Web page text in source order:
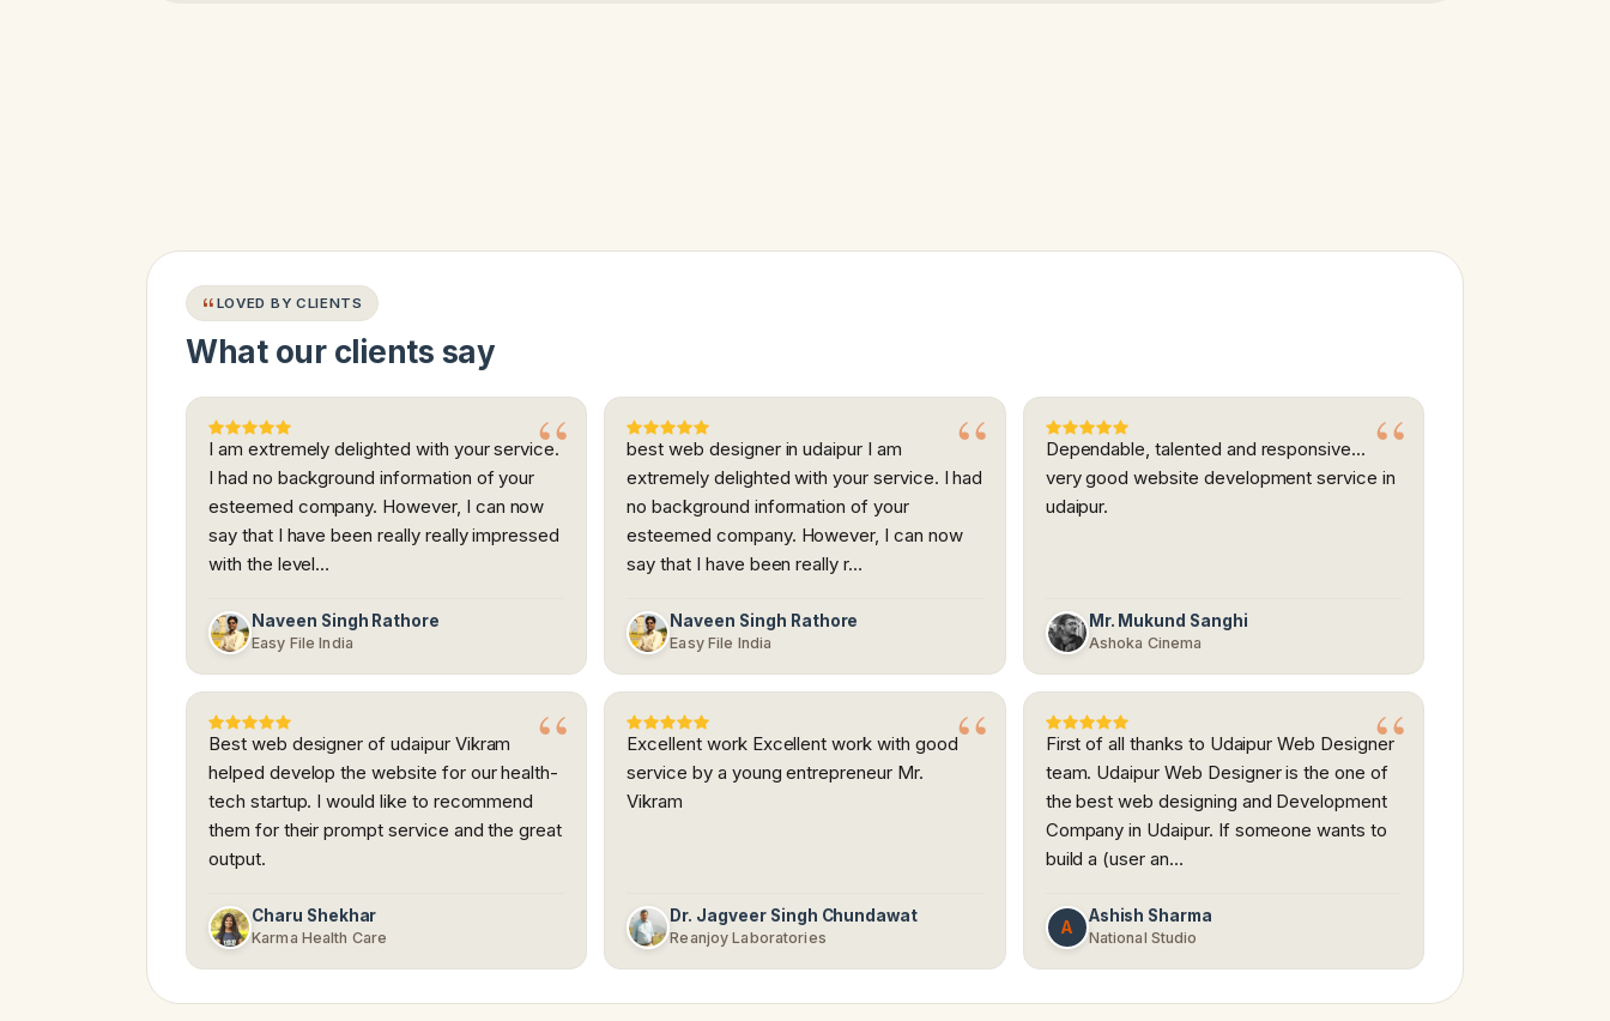
LOVED BY CLIENTS
What our clients say
I am extremely delighted with your service.
I had no background information of your
esteemed company. However, I can now
say that I have been really really impressed
with the level…
Naveen Singh Rathore
Easy File India
best web designer in udaipur I am
extremely delighted with your service. I had
no background information of your
esteemed company. However, I can now
say that I have been really r…
Naveen Singh Rathore
Easy File India
Dependable, talented and responsive...
very good website development service in
udaipur.
Mr. Mukund Sanghi
Ashoka Cinema
Best web designer of udaipur Vikram
helped develop the website for our health-
tech startup. I would like to recommend
them for their prompt service and the great
output.
Charu Shekhar
Karma Health Care
Excellent work Excellent work with good
service by a young entrepreneur Mr.
Vikram
Dr. Jagveer Singh Chundawat
Reanjoy Laboratories
First of all thanks to Udaipur Web Designer
team. Udaipur Web Designer is the one of
the best web designing and Development
Company in Udaipur. If someone wants to
build a (user an…
A
Ashish Sharma
National Studio